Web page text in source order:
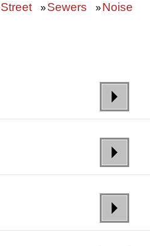
Street »Sewers »Noise